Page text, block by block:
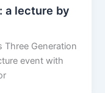
a lecture by
Three Generation
event with